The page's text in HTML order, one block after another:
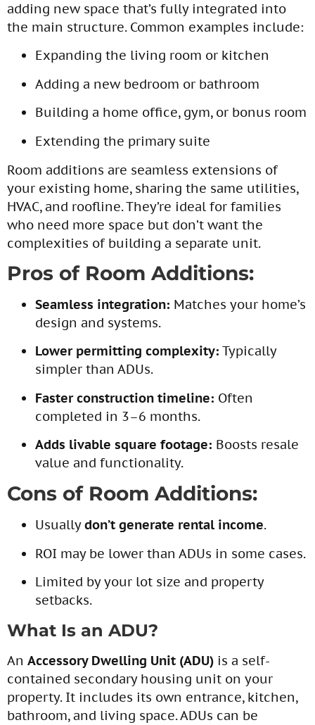
adding new space that’s fully integrated into
the main structure. Common examples include:
Expanding the living room or kitchen
Adding a new bedroom or bathroom
Building a home office, gym, or bonus room
Extending the primary suite
Room additions are seamless extensions of
your existing home, sharing the same utilities,
HVAC, and roofline. They’re ideal for families
who need more space but don’t want the
complexities of building a separate unit.
Pros of Room Additions:
Seamless integration: Matches your home’s
design and systems.
Lower permitting complexity: Typically
simpler than ADUs.
Faster construction timeline: Often
completed in 3–6 months.
Adds livable square footage: Boosts resale
value and functionality.
Cons of Room Additions:
Usuallydon’t generate rental income.
ROI may be lower than ADUs in some cases.
Limited by your lot size and property
setbacks.
What Is an ADU?
An Accessory Dwelling Unit (ADU) is a self-
contained secondary housing unit on your
property. It includes its own entrance, kitchen,
bathroom, and living space. ADUs can be